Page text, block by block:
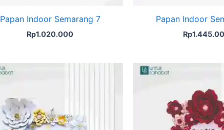
Papan Indoor Semarang 7
Rp1.020.000
Papan Indoor
Rp